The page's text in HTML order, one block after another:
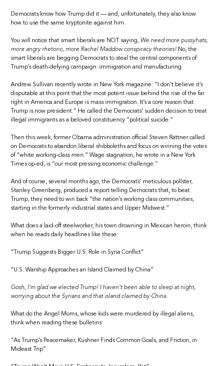
Democrats know how Trump did it — and, unfortunately, they also know
how to use the same kryptonite against him.
You will notice that smart liberals are NOT saying, We need more pussyhats,
more angry rhetoric, more Rachel Maddow conspiracy theories! No, the
smart liberals are begging Democrats to steal the central components of
Trump’s death-defying campaign: immigration and manufacturing.
Andrew Sullivan recently wrote in New York magazine: “I don’t believe it’s
disputable at this point that the most potent issue behind the rise of the far
right in America and Europe is mass immigration. It’s a core reason that
Trump is now president.” He called the Democrats’ sudden decision to treat
illegal immigrants as a beloved constituency “political suicide.”
Then this week, former Obama administration official Steven Rattner called
on Democrats to abandon liberal shibboleths and focus on winning the votes
of “white working-class men.” Wage stagnation, he wrote in a New York
Times op-ed, is “our most pressing economic challenge.”
And of course, several months ago, the Democrats’ meticulous pollster,
Stanley Greenberg, produced a report telling Democrats that, to beat
Trump, they need to win back “the nation’s working class communities,
starting in the formerly industrial states and Upper Midwest.”
What does a laid-off steelworker, his town drowning in Mexican heroin, think
when he reads daily headlines like these:
“Trump Suggests Bigger U.S. Role in Syria Conflict”
“U.S. Warship Approaches an Island Claimed by China”
Gosh, I’m glad we elected Trump! I haven’t been able to sleep at night,
worrying about the Syrians and that island claimed by China.
What do the Angel Moms, whose kids were murdered by illegal aliens,
think when reading these bulletins:
“As Trump’s Peacemaker, Kushner Finds Common Goals, and Friction, in
Mideast Trip”